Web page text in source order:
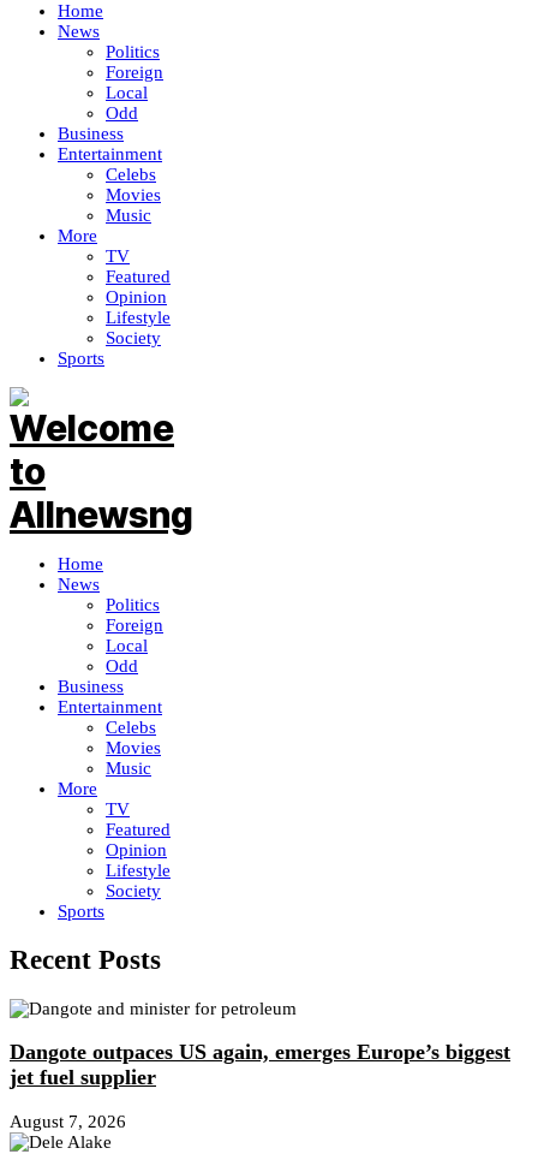
Home
News
Politics
Foreign
Local
Odd
Business
Entertainment
Celebs
Movies
Music
More
TV
Featured
Opinion
Lifestyle
Society
Sports
Home
News
Politics
Foreign
Local
Odd
Business
Entertainment
Celebs
Movies
Music
More
TV
Featured
Opinion
Lifestyle
Society
Sports
Recent Posts
Dangote outpaces US again, emerges Europe’s biggest
jet fuel supplier
August 7, 2026